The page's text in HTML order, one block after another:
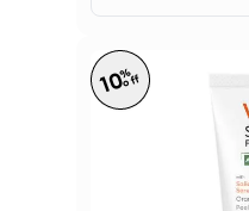
10%
off